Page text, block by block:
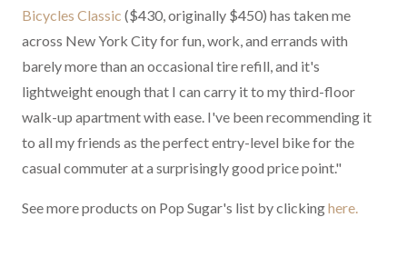
Bicycles Classic ($430, originally $450) has taken me
across New York City for fun, work, and errands with
barely more than an occasional tire refill, and it's
lightweight enough that I can carry it to my third-floor
walk-up apartment with ease. I've been recommending it
to all my friends as the perfect entry-level bike for the
casual commuter at a surprisingly good price point."
See more products on Pop Sugar's list by clickinghere.